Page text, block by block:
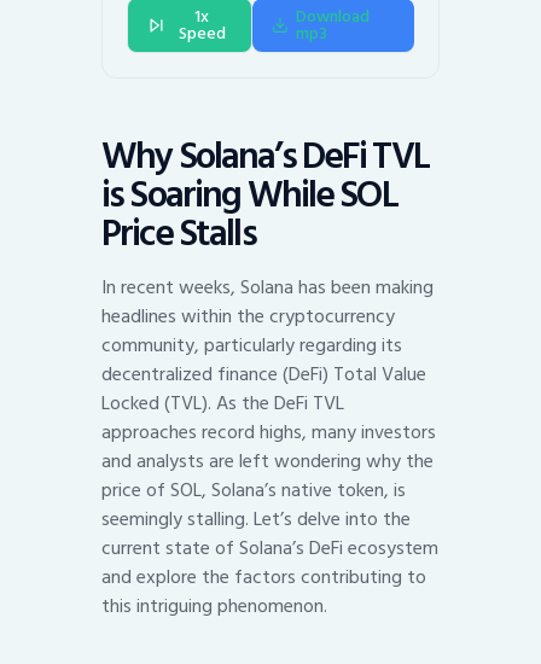
1x
Speed
Download
mp3
Why Solana’s DeFi TVL
is Soaring While SOL
Price Stalls
In recent weeks, Solana has been making
headlines within the cryptocurrency
community, particularly regarding its
decentralized finance (DeFi) Total Value
Locked (TVL). As the DeFi TVL
approaches record highs, many investors
and analysts are left wondering why the
price of SOL, Solana’s native token, is
seemingly stalling. Let’s delve into the
current state of Solana’s DeFi ecosystem
and explore the factors contributing to
this intriguing phenomenon.